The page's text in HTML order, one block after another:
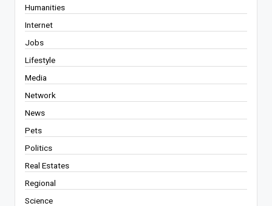
Humanities
Internet
Jobs
Lifestyle
Media
Network
News
Pets
Politics
Real Estates
Regional
Science